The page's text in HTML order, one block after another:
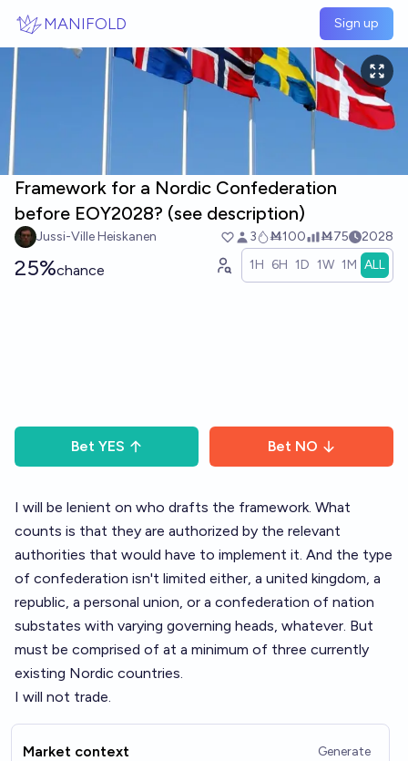
MANIFOLD Sign up
Framework for a Nordic Confederation
before EOY2028? (see description)
Jussi-Ville Heiskanen 3 Ṁ100 Ṁ75 2028
25%chance 1H 6H 1D 1W 1M ALL
Bet YES Bet NO
I will be lenient on who drafts the framework. What
counts is that they are authorized by the relevant
authorities that would have to implement it. And the type
of confederation isn't limited either, a united kingdom, a
republic, a personal union, or a confederation of nation
substates with varying governing heads, whatever. But
must be comprised of at a minimum of three currently
existing Nordic countries.
I will not trade.
Market context Generate